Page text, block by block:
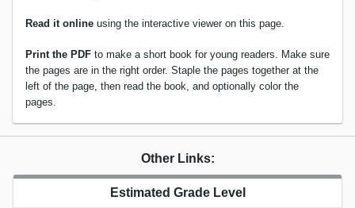
Read it online using the interactive viewer on this page.
Print the PDF to make a short book for young readers. Make sure
the pages are in the right order. Staple the pages together at the
left of the page, then read the book, and optionally color the
pages.
Other Links:
Estimated Grade Level